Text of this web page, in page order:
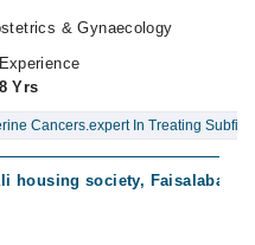
& Gynaecology
Experience
8 Yrs
Cancers.expert In Treating
housing society, Faisalabad